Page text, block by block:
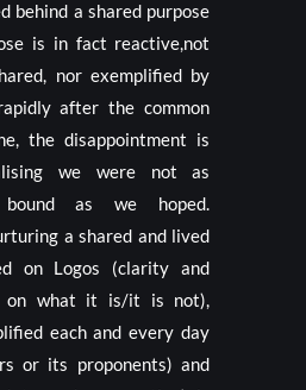
behind a shared purpose
is in fact reactive,not
nor exemplified by
after the common
the disappointment is
we were not as
bound as we hoped.
a shared and lived
on Logos (clarity and
on what it is/it is not),
each and every day
or its proponents) and